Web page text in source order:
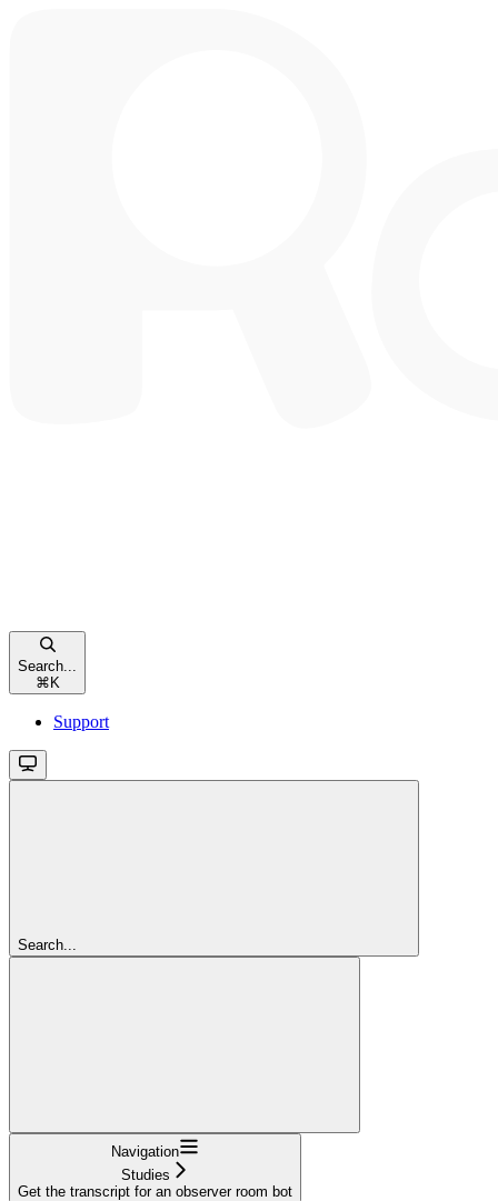
Search...
⌘ K
Support
Search...
Navigation
Studies
Get the transcript for an observer room bot